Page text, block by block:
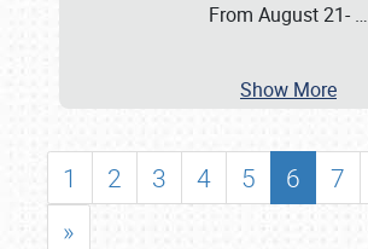
From August 21- …
Show More
1 2 3 4 5 6 7
»